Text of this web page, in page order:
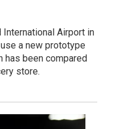
Airport in
a new prototype
has been compared
store.